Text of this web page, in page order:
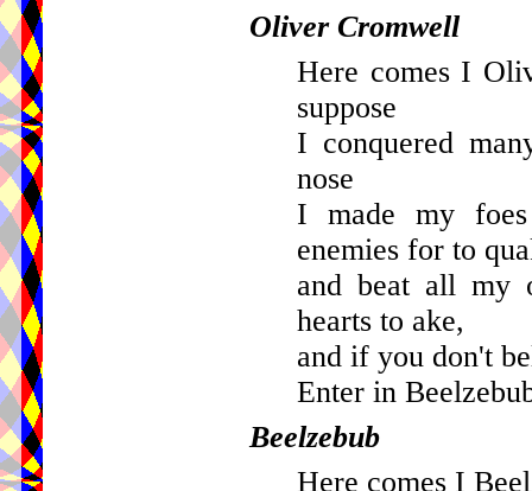
Oliver Cromwell
Here comes I
suppose
I conquered
nose
I made my
enemies for to
and beat all my
hearts to ake,
and if you don't
Enter in
Beelzebub
Here comes I